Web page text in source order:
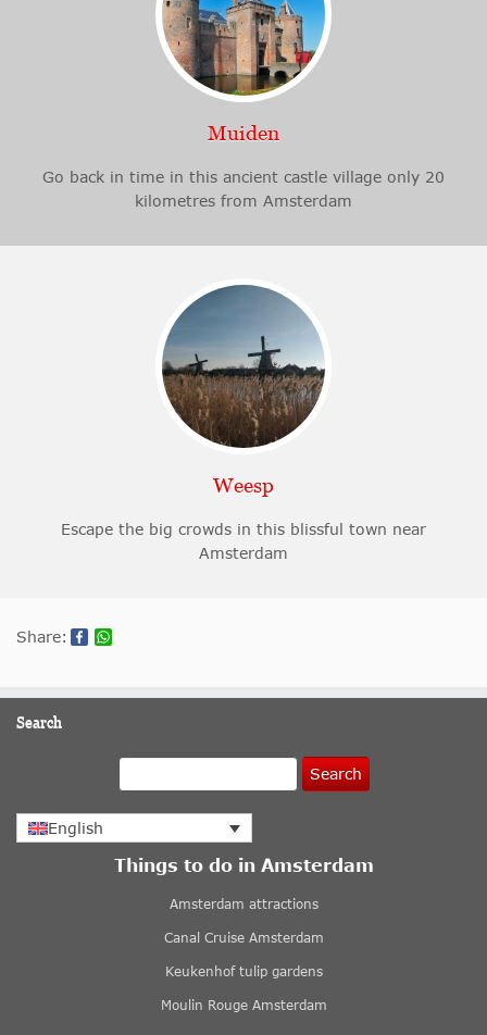
Muiden
Go back in time in this ancient castle village only 20
kilometres from Amsterdam
Weesp
Escape the big crowds in this blissful town near
Amsterdam
Share:
Search
Search
English
Things to do in Amsterdam
Amsterdam attractions
Canal Cruise Amsterdam
Keukenhof tulip gardens
Moulin Rouge Amsterdam